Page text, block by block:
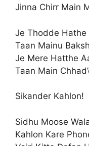
Jinna Chirr Main
Je Thodde Hathe
Taan Mainu
Je Mere Hatthe
Taan Main
Sikander Kahlon!
Sidhu Moose
Kahlon Kare